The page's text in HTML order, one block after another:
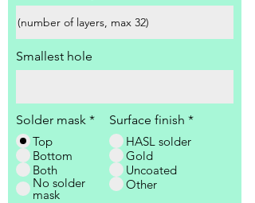
Smallest hole
Solder mask *
Top
Bottom
Both
No solder
mask
Surface finish *
HASL solder
Gold
Uncoated
Other